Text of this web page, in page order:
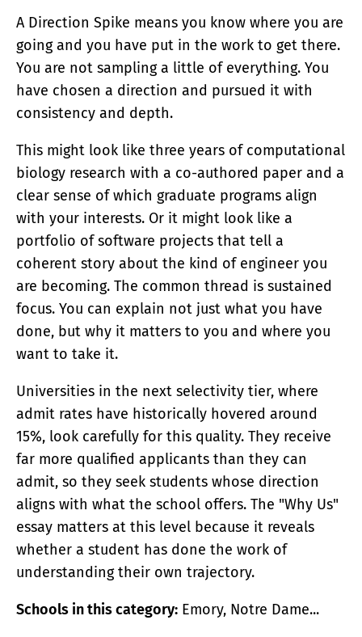
A Direction Spike means you know where you are
going and you have put in the work to get there.
You are not sampling a little of everything. You
have chosen a direction and pursued it with
consistency and depth.
This might look like three years of computational
biology research with a co-authored paper and a
clear sense of which graduate programs align
with your interests. Or it might look like a
portfolio of software projects that tell a
coherent story about the kind of engineer you
are becoming. The common thread is sustained
focus. You can explain not just what you have
done, but why it matters to you and where you
want to take it.
Universities in the next selectivity tier, where
admit rates have historically hovered around
15%, look carefully for this quality. They receive
far more qualified applicants than they can
admit, so they seek students whose direction
aligns with what the school offers. The "Why Us"
essay matters at this level because it reveals
whether a student has done the work of
understanding their own trajectory.
Schools in this category: Emory, Notre Dame...